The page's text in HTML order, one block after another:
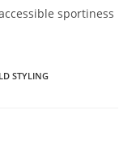
sportiness
STYLING